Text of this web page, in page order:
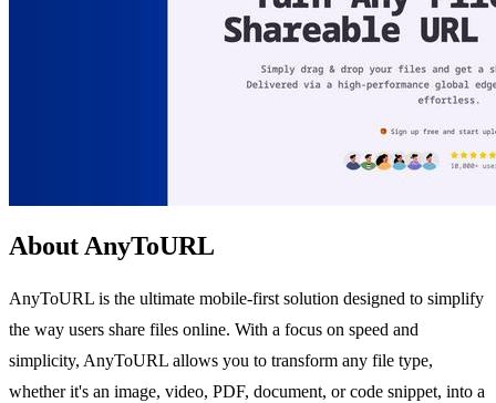
About AnyToURL
AnyToURL is the ultimate mobile-first solution designed to simplify
the way users share files online. With a focus on speed and
simplicity, AnyToURL allows you to transform any file type,
whether it's an image, video, PDF, document, or code snippet, into a